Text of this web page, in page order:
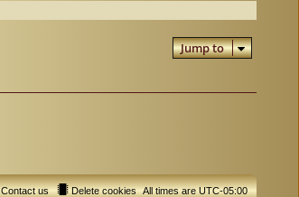
Jump to
All times areUTC-05:00
Delete cookies
Contact us